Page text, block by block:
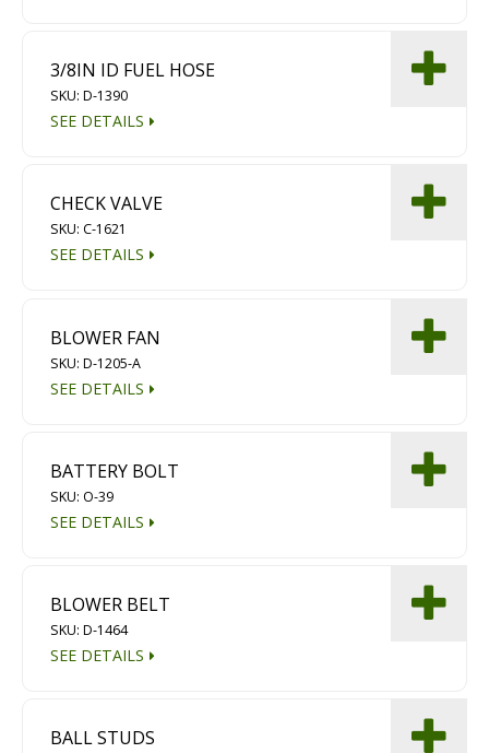
3/8IN ID FUEL HOSE
SKU: D-1390
SEE DETAILS
CHECK VALVE
SKU: C-1621
SEE DETAILS
BLOWER FAN
SKU: D-1205-A
SEE DETAILS
BATTERY BOLT
SKU: O-39
SEE DETAILS
BLOWER BELT
SKU: D-1464
SEE DETAILS
BALL STUDS